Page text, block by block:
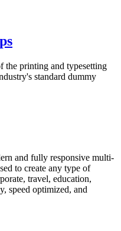
the printing and typesetting
standard dummy
and fully responsive multi-
to create any type of
travel, education,
speed optimized, and